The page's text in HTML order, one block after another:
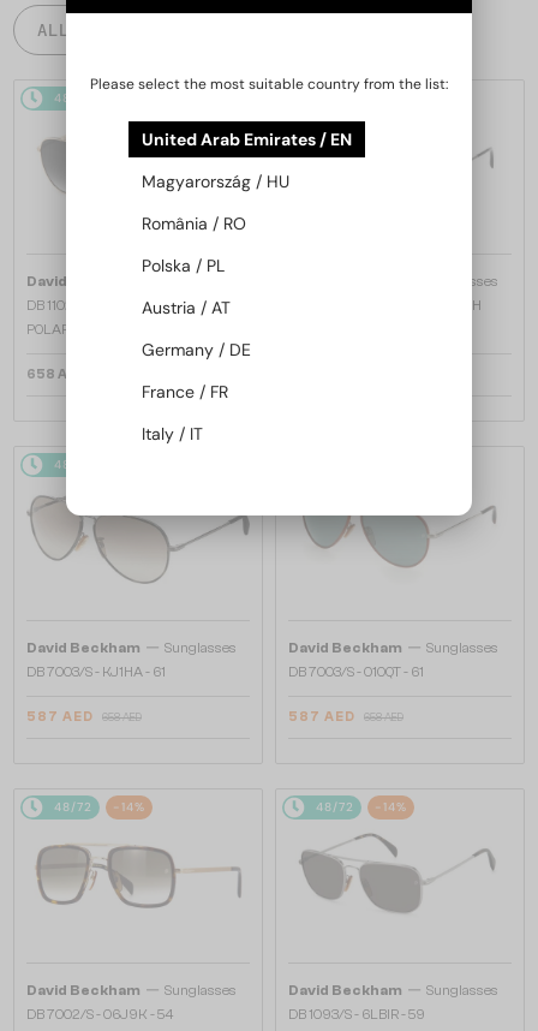
ALL PRODUCTS
48/72
David Beckham —
DB 1102/F/S - J5GM9 - 61 - WITH
POLARIZED LENSES
658 AED
48/72
Sunglasses
DB 7004/S - V81M9 - 57 - WITH
48/72
David Beckham — Sunglasses
DB 7003/S - KJ1HA - 61
587 AED 658 AED
David Beckham — Sunglasses
DB 7003/S - 010QT - 61
587 AED 658 AED
48/72 -14%
David Beckham — Sunglasses
DB 7002/S - 06J9K - 54
48/72 -14%
David Beckham — Sunglasses
DB 1093/S - 6LBIR - 59
Please select the most suitable country from the list:
United Arab Emirates / EN
Magyarország / HU
România / RO
Polska / PL
Austria / AT
Germany / DE
France / FR
Italy / IT